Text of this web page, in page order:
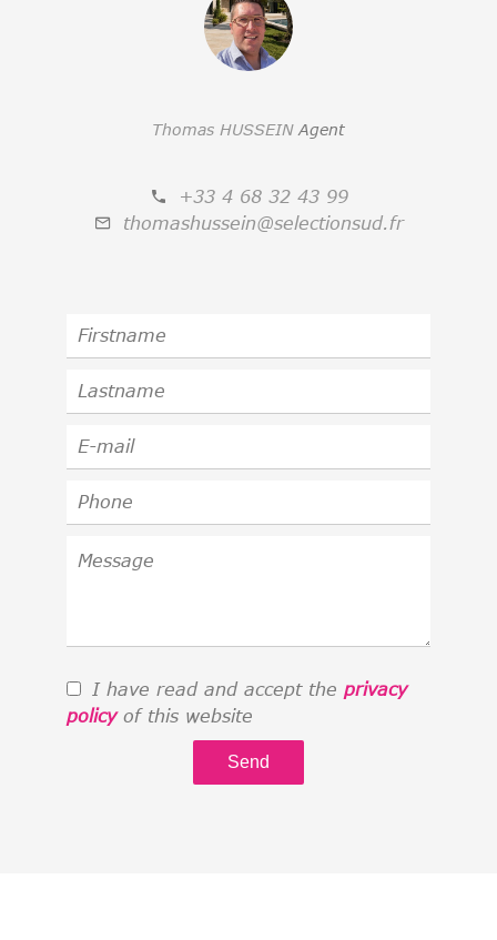
Thomas HUSSEIN Agent
+33 4 68 32 43 99
thomashussein@selectionsud.fr
I have read and accept the privacy
policyof this website
Send